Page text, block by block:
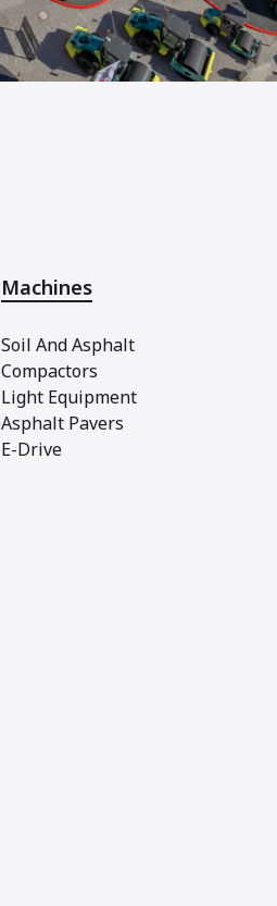
Machines
Soil And Asphalt
Compactors
Light Equipment
Asphalt Pavers
E-Drive